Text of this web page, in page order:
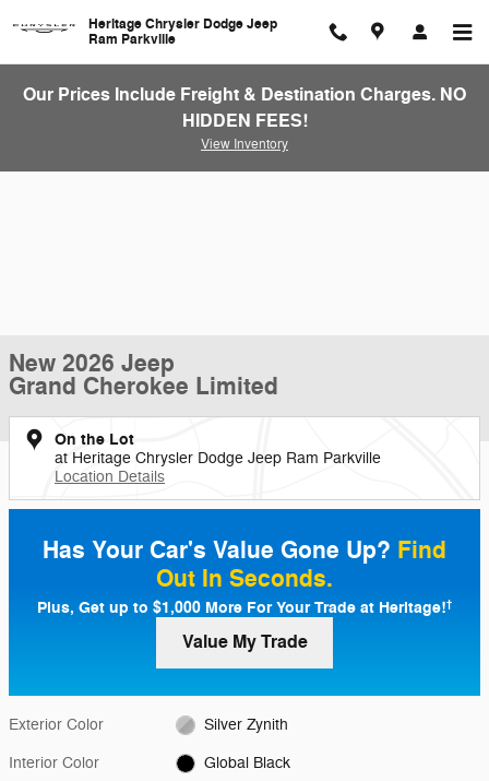
Heritage Chrysler Dodge Jeep
Ram Parkville
Our Prices Include Freight & Destination Charges. NO
HIDDEN FEES!
View Inventory
New 2026 Jeep
Grand Cherokee Limited
On the Lot
at Heritage Chrysler Dodge Jeep Ram Parkville
Location Details
Has Your Car's Value Gone Up? Find
Out In Seconds.
Plus, Get up to $1,000 More For Your Trade at Heritage!†
Value My Trade
Exterior Color Silver Zynith
Interior Color Global Black